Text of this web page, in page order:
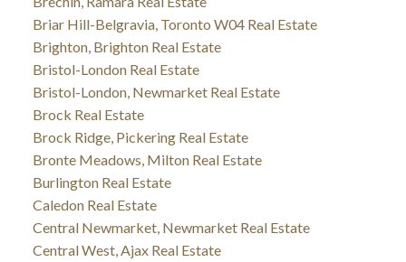
Briar Hill-Belgravia, Toronto W04 Real Estate
Brighton, Brighton Real Estate
Bristol-London Real Estate
Bristol-London, Newmarket Real Estate
Brock Real Estate
Brock Ridge, Pickering Real Estate
Bronte Meadows, Milton Real Estate
Burlington Real Estate
Caledon Real Estate
Central Newmarket, Newmarket Real Estate
Central West, Ajax Real Estate